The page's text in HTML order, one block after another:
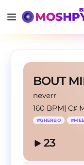
BOUT
neverr
160 BPM|C♯
#GHERBO #
23